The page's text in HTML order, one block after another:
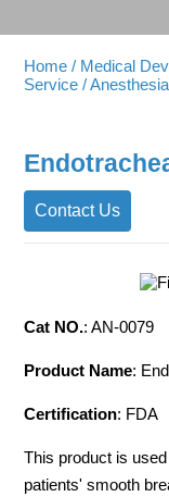
Home / Medical
Service /
Contact Us
Cat NO.: AN-0079
Product Name:
Certification: FDA
This product is
patients' smooth